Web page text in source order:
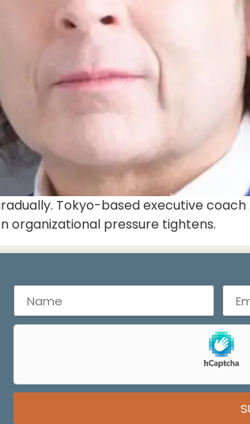
Tokyo-based executive
organizational pressure tightens.